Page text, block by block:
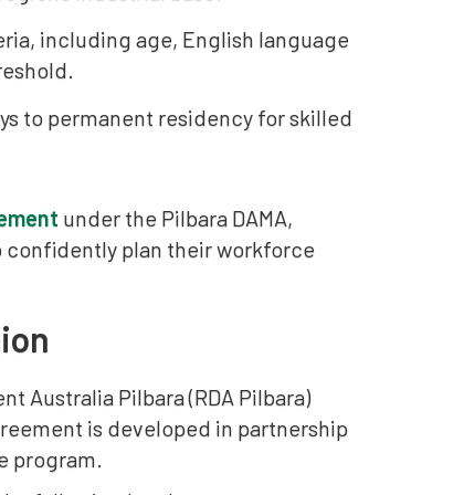
including age, English language
to permanent residency for skilled
under the Pilbara DAMA,
plan their workforce
Australia Pilbara (RDA Pilbara)
is developed in partnership
program.